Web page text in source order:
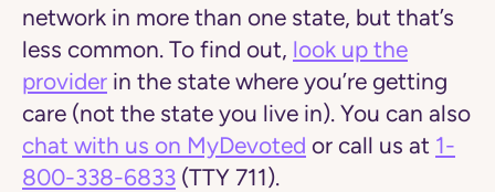
network in more than one state, but that’s
less common. To find out, look up the
provider in the state where you’re getting
care (not the state you live in). You can also
chat with us on MyDevoted or call us at 1-
800-338-6833 (TTY 711).